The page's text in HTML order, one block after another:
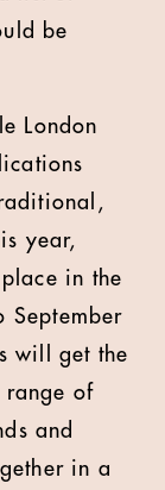
be
London
year,
in the
September
will get the
range of
and
in a